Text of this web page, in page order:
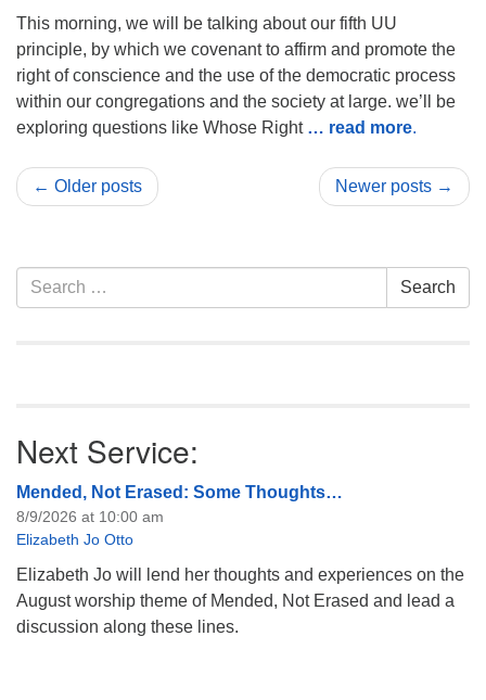
This morning, we will be talking about our fifth UU
principle, by which we covenant to affirm and promote the
right of conscience and the use of the democratic process
within our congregations and the society at large. we’ll be
exploring questions like Whose Right … read more.
← Older posts Newer posts →
Section
Navigation
Search
for:
Search
Next Service:
Mended, Not Erased: Some Thoughts…
8/9/2026 at 10:00 am
Elizabeth Jo Otto
Elizabeth Jo will lend her thoughts and experiences on the
August worship theme of Mended, Not Erased and lead a
discussion along these lines.